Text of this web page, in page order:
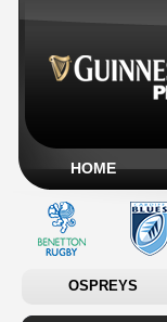
HOME
OSPREYS